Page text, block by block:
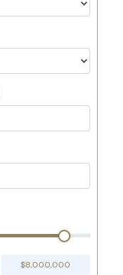
$8,000,000